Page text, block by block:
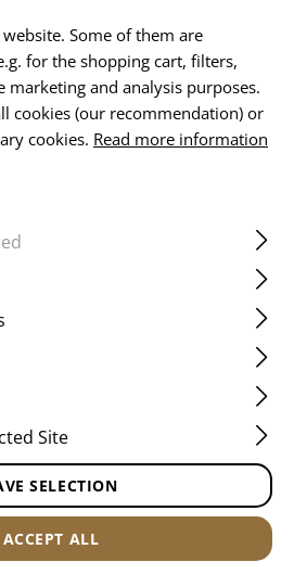
CG15 BASIC 223REM. 14,5" GUN
14,5"
Some of them are
for the shopping cart, filters,
marketing and analysis purposes.
cookies (our recommendation) or
cookies. Read more information
Site
SELECTION
ACCEPT ALL